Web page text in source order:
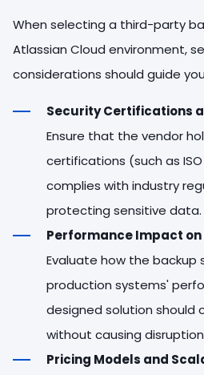
When selecting a third-party
Atlassian Cloud environment,
considerations should guide
Security Certifications
Ensure that the vendor
certifications (such as ISO
complies with industry
protecting sensitive data.
Performance Impact
Evaluate how the backup
production systems'
designed solution should
without causing
Pricing Models and